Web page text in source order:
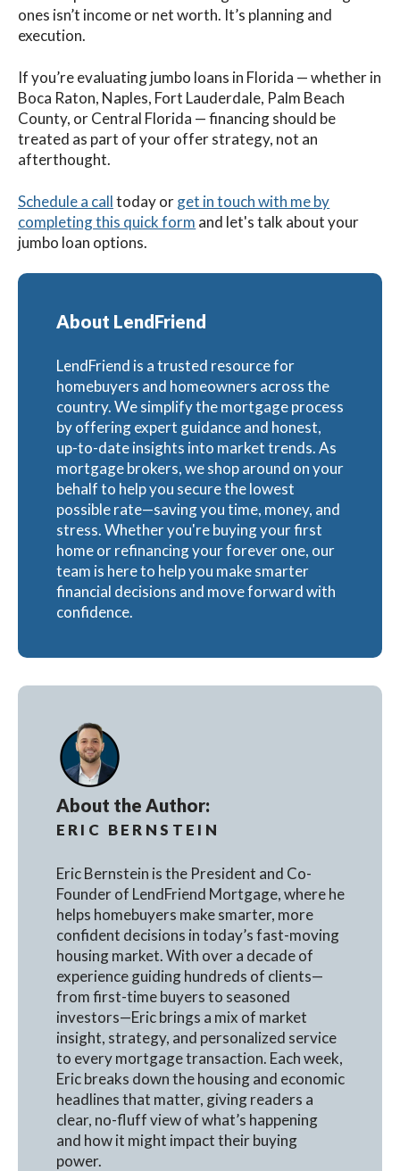
ones isn’t income or net worth. It’s planning and
execution.
If you’re evaluating jumbo loans in Florida — whether in
Boca Raton, Naples, Fort Lauderdale, Palm Beach
County, or Central Florida — financing should be
treated as part of your offer strategy, not an
afterthought.
Schedule a calltodayorget in touch with me by
completing this quick form and let's talk about your
jumbo loan options.
About LendFriend
LendFriend is a trusted resource for
homebuyers and homeowners across the
country. We simplify the mortgage process
by offering expert guidance and honest,
up-to-date insights into market trends. As
mortgage brokers, we shop around on your
behalf to help you secure the lowest
possible rate—saving you time, money, and
stress. Whether you're buying your first
home or refinancing your forever one, our
team is here to help you make smarter
financial decisions and move forward with
confidence.
About the Author:
ERIC BERNSTEIN
Eric Bernstein is the President and Co-
Founder of LendFriend Mortgage, where he
helps homebuyers make smarter, more
confident decisions in today’s fast-moving
housing market. With over a decade of
experience guiding hundreds of clients—
from first-time buyers to seasoned
investors—Eric brings a mix of market
insight, strategy, and personalized service
to every mortgage transaction. Each week,
Eric breaks down the housing and economic
headlines that matter, giving readers a
clear, no-fluff view of what’s happening
and how it might impact their buying
power.